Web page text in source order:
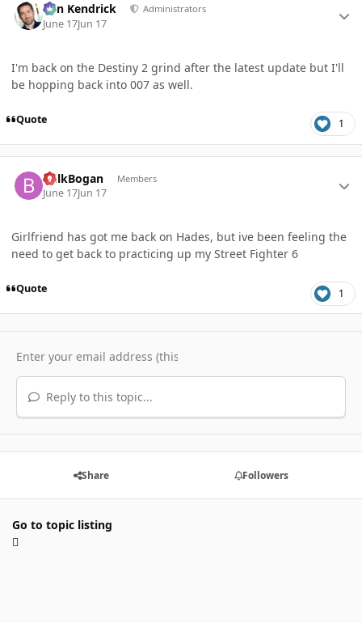
Ben Kendrick Administrators
June 17Jun 17
I'm back on the Destiny 2 grind after the latest update but I'll
be hopping back into 007 as well.
Quote 1
BulkBogan Members
June 17Jun 17
Girlfriend has got me back on Hades, but ive been feeling the
need to get back to practicing up my Street Fighter 6
Quote 1
Reply to this topic...
Share Followers
Go to topic listing